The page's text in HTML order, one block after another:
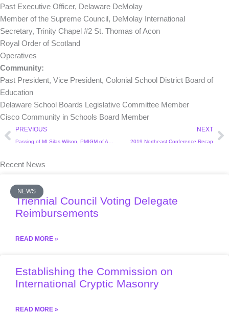
Past Executive Officer, Delaware DeMolay
Member of the Supreme Council, DeMolay International
Secretary, Trinity Chapel #2 St. Thomas of Acon
Royal Order of Scotland
Operatives
Community:
Past President, Vice President, Colonial School District Board of
Education
Delaware School Boards Legislative Committee Member
Cisco Community in Schools Board Member
PrevPREVIOUS NEXT
2019 Northeast Conference Recap
Recent News
NEWS
Triennial Council Voting Delegate
Reimbursements
READ MORE »
Establishing the Commission on
International Cryptic Masonry
READ MORE »